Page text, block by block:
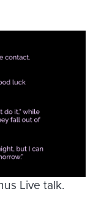
Live talk.